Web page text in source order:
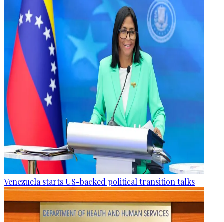
Venezuela starts US-backed political transition talks